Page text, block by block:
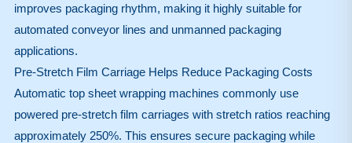
improves packaging rhythm, making it highly suitable for
automated conveyor lines and unmanned packaging
applications.
Pre-Stretch Film Carriage Helps Reduce Packaging Costs
Automatic top sheet wrapping machines commonly use
powered pre-stretch film carriages with stretch ratios reaching
approximately 250%. This ensures secure packaging while